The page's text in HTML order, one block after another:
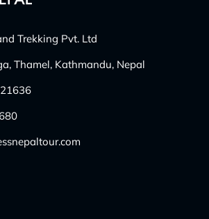
Trekking Pvt. Ltd
Thamel, Kathmandu, Nepal